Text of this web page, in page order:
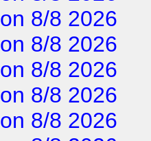
on 8/8 2026
on 8/8 2026
on 8/8 2026
on 8/8 2026
on 8/8 2026